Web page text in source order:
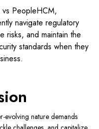
PeopleHCM,
navigate regulatory
risks, and maintain the
standards when they
evolving nature demands